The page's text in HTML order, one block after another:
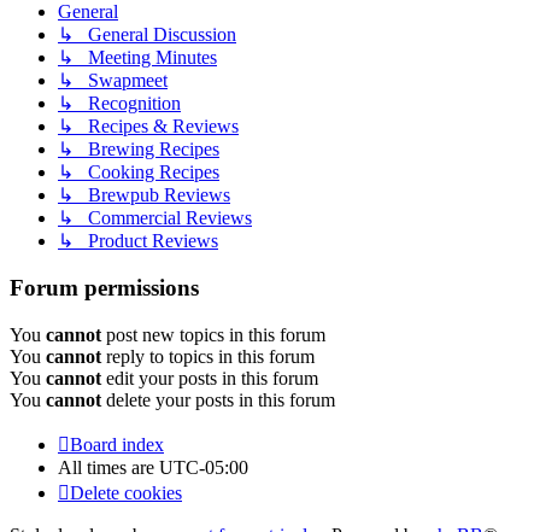
General
↳ General Discussion
↳ Meeting Minutes
↳ Swapmeet
↳ Recognition
↳ Recipes & Reviews
↳ Brewing Recipes
↳ Cooking Recipes
↳ Brewpub Reviews
↳ Commercial Reviews
↳ Product Reviews
Forum permissions
You cannot post new topics in this forum
You cannot reply to topics in this forum
You cannot edit your posts in this forum
You cannot delete your posts in this forum
Board index
All times are UTC-05:00
Delete cookies